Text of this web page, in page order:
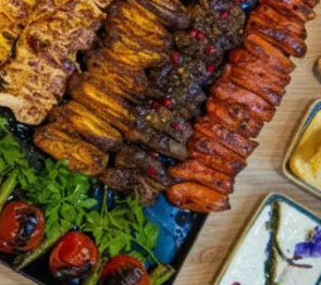
spices and grilled,